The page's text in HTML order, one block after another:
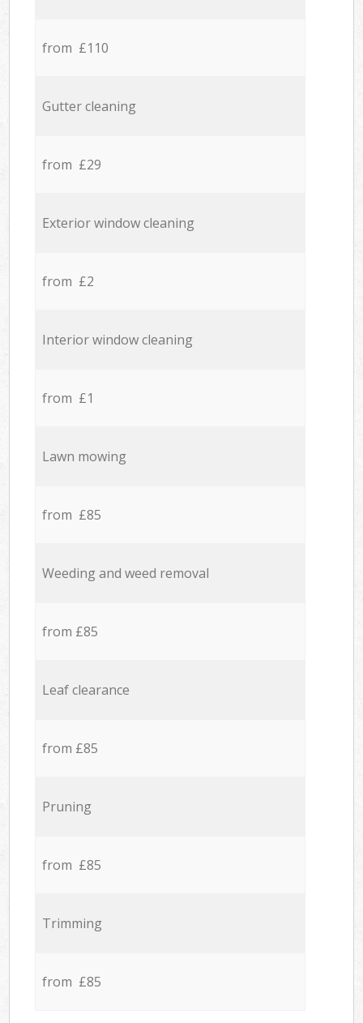
from £110
Gutter cleaning
from £29
Exterior window cleaning
from £2
Interior window cleaning
from £1
Lawn mowing
from £85
Weeding and weed removal
from £85
Leaf clearance
from £85
Pruning
from £85
Trimming
from £85